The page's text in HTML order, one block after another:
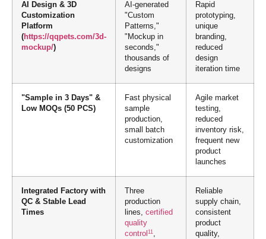
AI Design & 3D
Customization
Platform
(https://qqpets.com/3d-
mockup/)
AI-generated
"Custom
Patterns,"
"Mockup in
seconds,"
thousands of
designs
Rapid
prototyping,
unique
branding,
reduced
design
iteration time
"Sample in 3 Days" &
Low MOQs (50 PCS)
Fast physical
sample
production,
small batch
customization
Agile market
testing,
reduced
inventory risk,
frequent new
product
launches
Integrated Factory with
QC & Stable Lead
Times
Three
production
lines, certified
quality
control 11 ,
Reliable
supply chain,
consistent
product
quality,